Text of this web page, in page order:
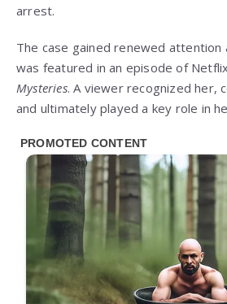
arrest.
The case gained renewed attention
was featured in an episode of
Mysteries. A viewer recognized her,
and ultimately played a key role in